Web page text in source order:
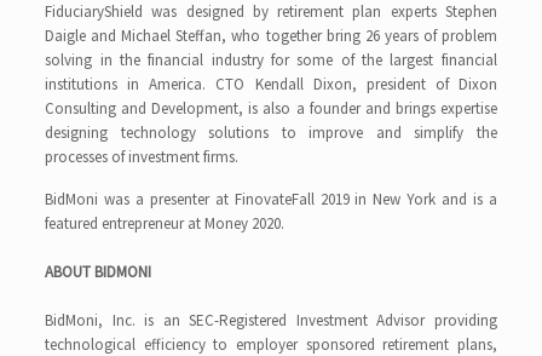
FiduciaryShield was designed by retirement plan experts Stephen
Daigle and Michael Steffan, who together bring 26 years of problem
solving in the financial industry for some of the largest financial
institutions in America. CTO Kendall Dixon, president of Dixon
Consulting and Development, is also a founder and brings expertise
designing technology solutions to improve and simplify the
processes of investment firms.
BidMoni was a presenter at FinovateFall 2019 in New York and is a
featured entrepreneur at Money 2020.
ABOUT BIDMONI
BidMoni, Inc. is an SEC-Registered Investment Advisor providing
technological efficiency to employer sponsored retirement plans,